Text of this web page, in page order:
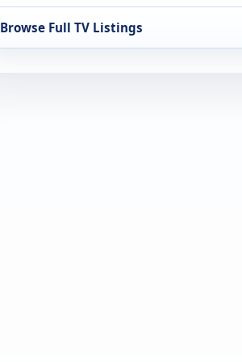
Browse Full TV Listings